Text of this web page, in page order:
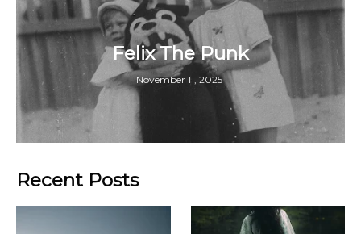
Felix The Punk
November 11, 2025
Recent Posts